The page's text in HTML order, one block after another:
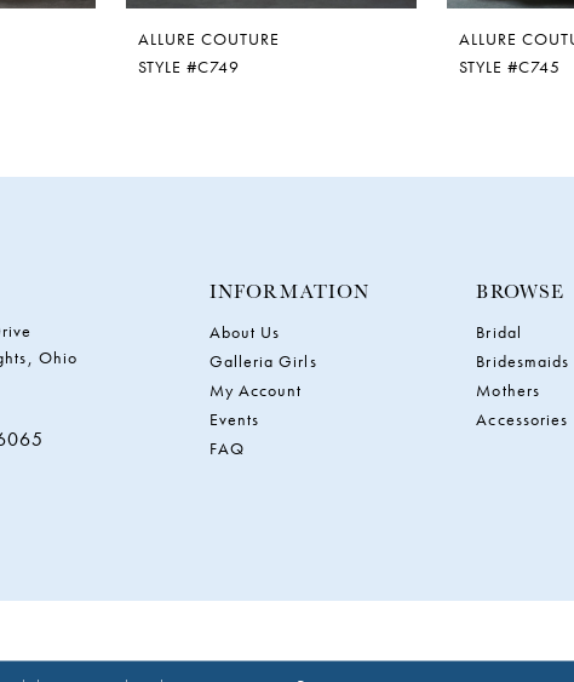
ALLURE COUTURE
STYLE #C749
ALLURE
STYLE #C745
Ohio
INFORMATION
About Us
Galleria Girls
My Account
Events
FAQ
BROWSE
Bridal
Bridesmaids
Mothers
Accessories